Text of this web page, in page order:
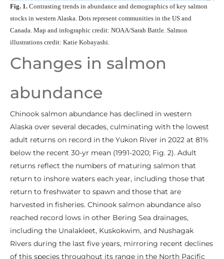
Fig. 1. Contrasting trends in abundance and demographics of key salmon
stocks in western Alaska. Dots represent communities in the US and
Canada. Map and infographic credit: NOAA/Sarah Battle. Salmon
illustrations credit: Katie Kobayashi.
Changes in salmon
abundance
Chinook salmon abundance has declined in western
Alaska over several decades, culminating with the lowest
adult returns on record in the Yukon River in 2022 at 81%
below the recent 30-yr mean (1991-2020; Fig. 2). Adult
returns reflect the numbers of maturing salmon that
return to inshore waters each year, including those that
return to freshwater to spawn and those that are
harvested in fisheries. Chinook salmon abundance also
reached record lows in other Bering Sea drainages,
including the Unalakleet, Kuskokwim, and Nushagak
Rivers during the last five years, mirroring recent declines
of this species throughout its range in the North Pacific